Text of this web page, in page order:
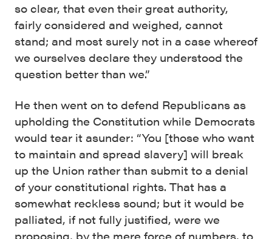
so clear, that even their great authority,
fairly considered and weighed, cannot
stand; and most surely not in a case whereof
we ourselves declare they understood the
question better than we.”
He then went on to defend Republicans as
upholding the Constitution while Democrats
would tear it asunder: “You [those who want
to maintain and spread slavery] will break
up the Union rather than submit to a denial
of your constitutional rights. That has a
somewhat reckless sound; but it would be
palliated, if not fully justified, were we
proposing, by the mere force of numbers, to